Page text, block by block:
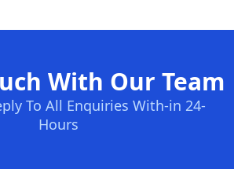
With Our Team
To All Enquiries With-in 24-
Hours